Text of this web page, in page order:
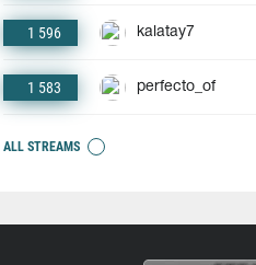
1 596 kalatay7
1 583 perfecto_of
ALL STREAMS